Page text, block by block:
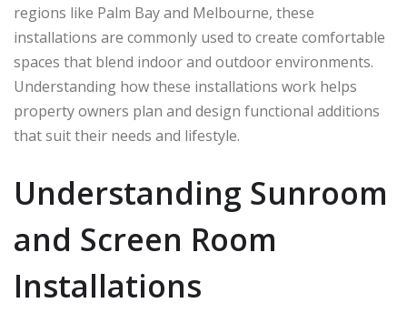
regions like Palm Bayand Melbourne, these
installations are commonly used to create comfortable
spaces that blend indoor and outdoor environments.
Understanding how these installations work helps
property owners plan and design functional additions
that suit their needs and lifestyle.
Understanding Sunroom
and Screen Room
Installations